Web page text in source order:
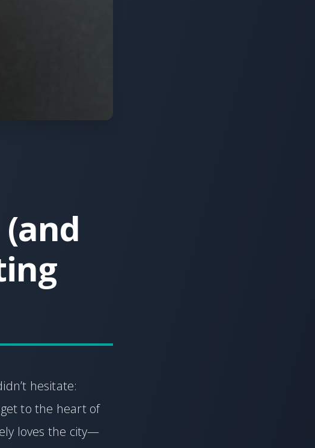
hesitate:
to the heart of
loves the city—